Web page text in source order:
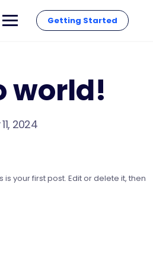
Getting Started
world!
2024
is your first post. Edit or delete it, then